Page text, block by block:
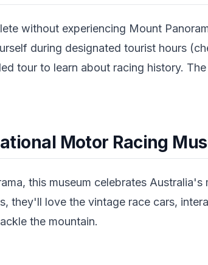
without experiencing Mount
during designated tourist hours
tour to learn about racing history.
Motor Racing
this museum celebrates
they'll love the vintage race cars,
the mountain.